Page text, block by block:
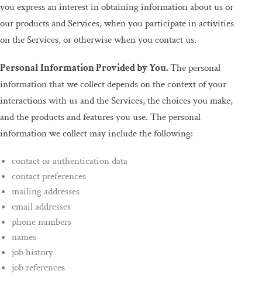
you express an interest in obtaining information about us or
our products and Services, when you participate in activities
on the Services, or otherwise when you contact us.
Personal Information Provided by You.The personal
information that we collect depends on the context of your
interactions with us and the Services, the choices you make,
and the products and features you use. The personal
information we collect may include the following:
contact or authentication data
contact preferences
mailing addresses
email addresses
phone numbers
names
job history
job references